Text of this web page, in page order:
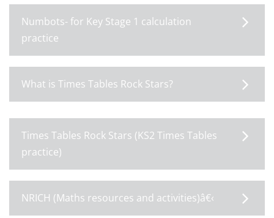
Numbots- for Key Stage 1 calculation
practice
What is Times Tables Rock Stars?
Times Tables Rock Stars (KS2 Times Tables
practice)
NRICH (Maths resources and activities)â€‹